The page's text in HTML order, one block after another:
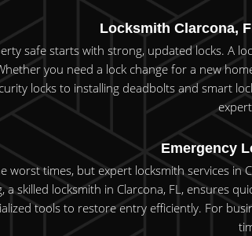
Locksmith Clarcona,
safe starts with strong, updated locks. A
you need a lock change for a new
locks to installing deadbolts and smart
Emergency
worst times, but expert locksmith services in
a skilled locksmith in Clarcona, FL, ensures
tools to restore entry efficiently. For